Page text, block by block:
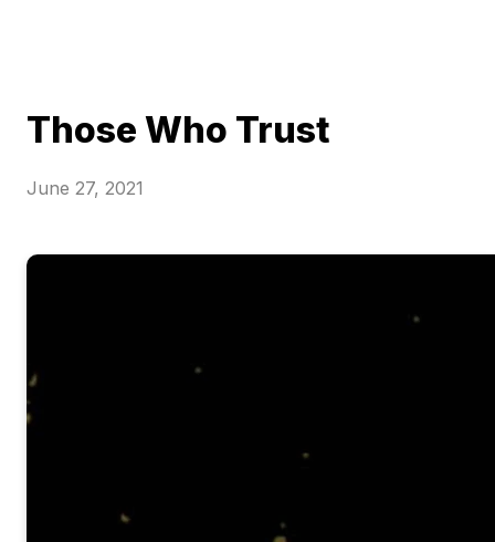
Those Who Trust
June 27, 2021